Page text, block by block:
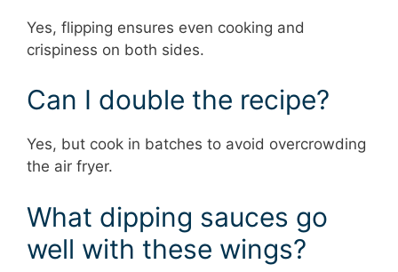
Yes, flipping ensures even cooking and
crispiness on both sides.
Can I double the recipe?
Yes, but cook in batches to avoid overcrowding
the air fryer.
What dipping sauces go
well with these wings?